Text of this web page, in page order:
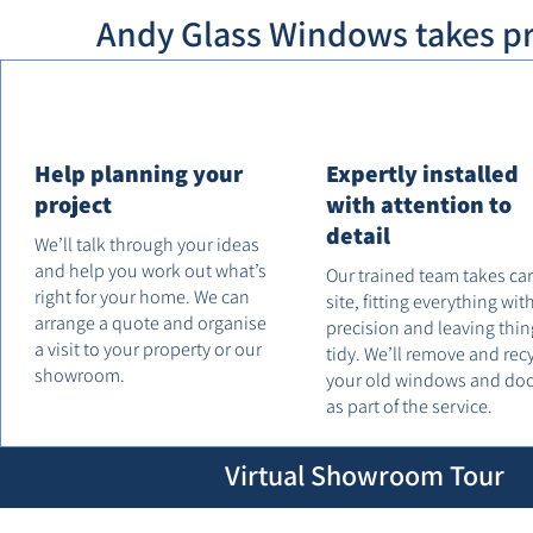
Andy Glass Windows takes
Help planning your
project
We’ll talk through your ideas
and help you work out what’s
right for your home. We can
arrange a quote and organise
a visit to your property or our
showroom.
Expertly installed
with attention to
detail
Our trained team takes
site, fitting everything
precision and leaving
tidy. We’ll remove and
your old windows and
as part of the service.
Virtual Showroom Tour